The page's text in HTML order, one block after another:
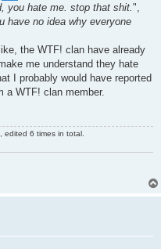
you hate me. stop that shit.",
have no idea why everyone
the WTF! clan have already
me understand they hate
I probably would have reported
a WTF! clan member.
6 times in total.